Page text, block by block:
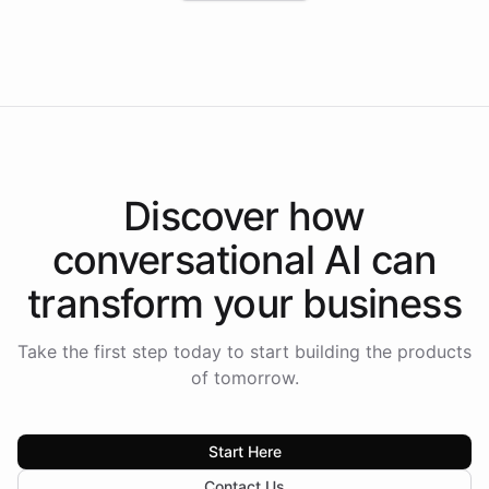
Discover how
conversational AI can
transform your business
Take the first step today to start building the products
of tomorrow.
Start Here